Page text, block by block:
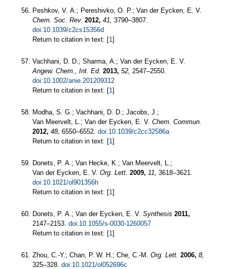
Peshkov, V. A.; Pereshivko, O. P.; Van der Eycken, E. V.
Chem. Soc. Rev. 2012, 41, 3790–3807.
doi:10.1039/c2cs15356d
Return to citation in text: [1]
Vachhani, D. D.; Sharma, A.; Van der Eycken, E. V.
Angew. Chem., Int. Ed. 2013, 52, 2547–2550.
doi:10.1002/anie.201209312
Return to citation in text: [1]
Modha, S. G.; Vachhani, D. D.; Jacobs, J.;
Van Meervelt, L.; Van der Eycken, E. V. Chem. Commun.
2012, 48, 6550–6552. doi:10.1039/c2cc32586a
Return to citation in text: [1]
Donets, P. A.; Van Hecke, K.; Van Meervelt, L.;
Van der Eycken, E. V. Org. Lett. 2009, 11, 3618–3621.
doi:10.1021/ol901356h
Return to citation in text: [1]
Donets, P. A.; Van der Eycken, E. V. Synthesis 2011,
2147–2153. doi:10.1055/s-0030-1260057
Return to citation in text: [1]
Zhou, C.-Y.; Chan, P. W. H.; Che, C.-M. Org. Lett. 2006, 8,
325–328. doi:10.1021/ol052696c